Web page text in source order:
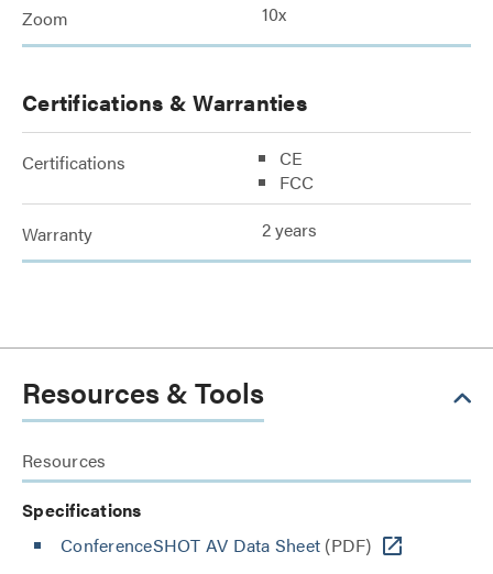
Zoom 10x
Certifications & Warranties
Certifications
CE
FCC
Warranty 2 years
Resources & Tools
Resources
Specifications
ConferenceSHOT AV Data Sheet (PDF)